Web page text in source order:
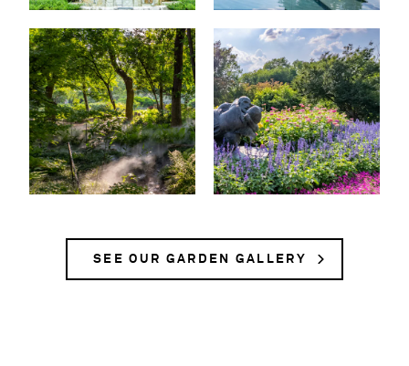
SEE OUR GARDEN GALLERY